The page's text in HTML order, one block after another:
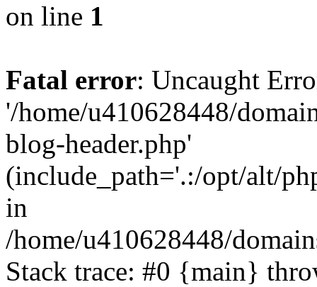
on line 1
Fatal error: Uncaught
'/home/u410628448/
blog-header.php'
(include_path='.:/opt/alt/
in
/home/u410628448/
Stack trace: #0 {main}